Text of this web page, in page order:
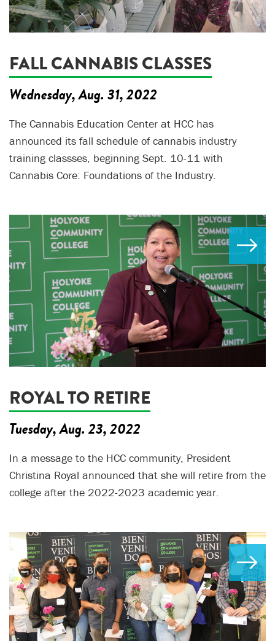
FALL CANNABIS CLASSES
Wednesday, Aug. 31, 2022
The Cannabis Education Center at HCC has
announced its fall schedule of cannabis industry
training classses, beginning Sept. 10-11 with
Cannabis Core: Foundations of the Industry.
ROYAL TO RETIRE
Tuesday, Aug. 23, 2022
In a message to the HCC community, President
Christina Royal announced that she will retire from the
college after the 2022-2023 academic year.